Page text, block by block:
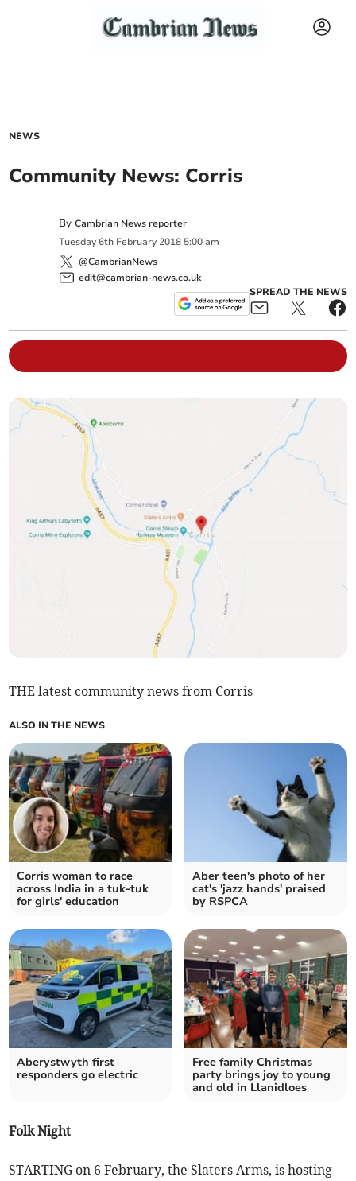
NEWS
Community News: Corris
ByCambrian News reporter
Tuesday 6th February 2018 5:00 am
@CambrianNews
edit@cambrian-news.co.uk
SPREAD THE NEWS
THE latest community news from Corris
ALSO IN THE NEWS
Corris woman to race
across India in a tuk-tuk
for girls' education
Aber teen's photo of her
cat's 'jazz hands' praised
by RSPCA
Aberystwyth first
responders go electric
Free family Christmas
party brings joy to young
and old in Llanidloes
Folk Night
STARTING on 6 February, the Slaters Arms, is hosting